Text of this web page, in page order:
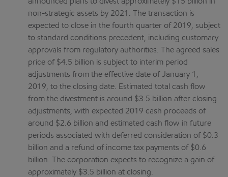
non-strategic assets by 2021. The transaction is
expected to close in the fourth quarter of 2019, subject
to standard conditions precedent, including customary
approvals from regulatory authorities. The agreed sales
price of $4.5 billion is subject to interim period
adjustments from the effective date of January 1,
2019, to the closing date. Estimated total cash flow
from the divestment is around $3.5 billion after closing
adjustments, with expected 2019 cash proceeds of
around $2.6 billion and estimated cash flow in future
periods associated with deferred consideration of $0.3
billion and a refund of income tax payments of $0.6
billion. The corporation expects to recognize a gain of
approximately $3.5 billion at closing.